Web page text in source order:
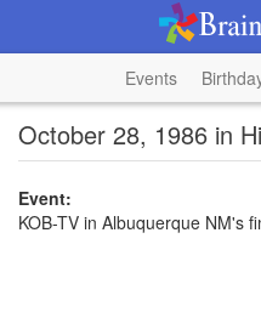
Events
October 28, 1986 in
Event:
KOB-TV in Albuquerque NM's